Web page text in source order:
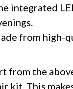
integrated
from high-
from the
kit. This